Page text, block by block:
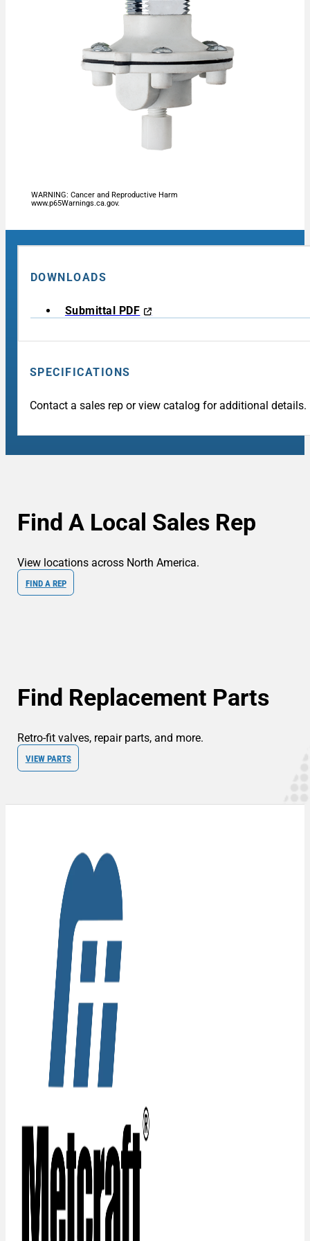
WARNING: Cancer and Reproductive Harm
www.p65Warnings.ca.gov.
DOWNLOADS
Submittal PDF
SPECIFICATIONS
Contact a sales rep or view catalog for additional details.
Find A Local Sales Rep
View locations across North America.
FIND A REP
Find Replacement Parts
Retro-fit valves, repair parts, and more.
VIEW PARTS